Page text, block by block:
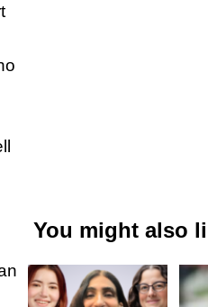
You might also